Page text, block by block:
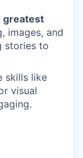
greatest
images, and
stories to
skills like
visual